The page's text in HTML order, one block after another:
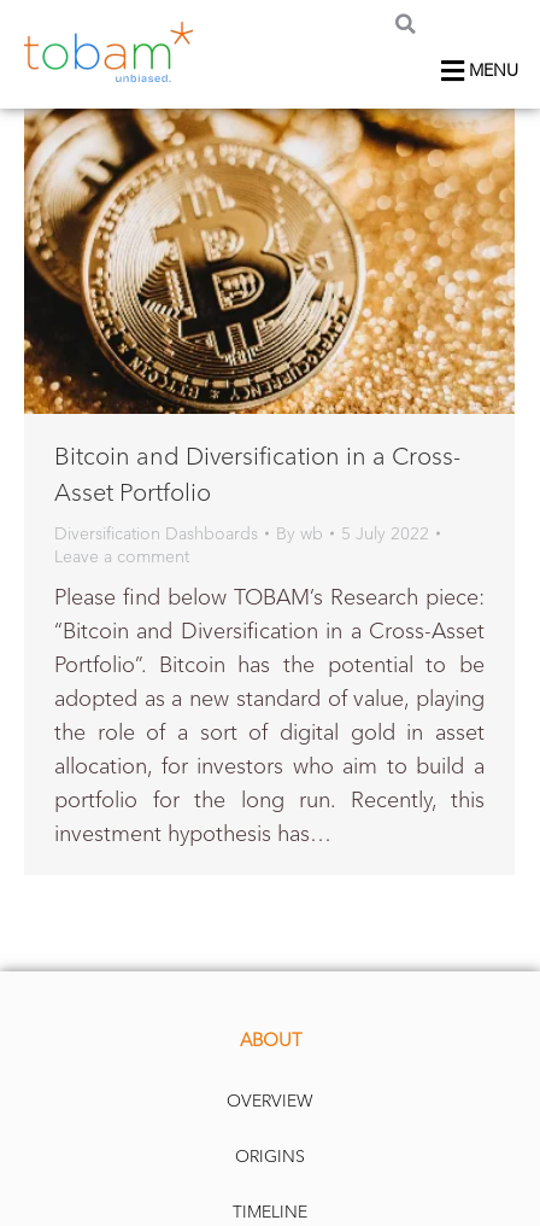
MENU
Bitcoin and Diversification in a Cross-
Asset Portfolio
Diversification Dashboards By wb
5 July 2022
Leave a comment
Please find below TOBAM’s Research piece:
“Bitcoin and Diversification in a Cross-Asset
Portfolio”. Bitcoin has the potential to be
adopted as a new standard of value, playing
the role of a sort of digital gold in asset
allocation, for investors who aim to build a
portfolio for the long run. Recently, this
investment hypothesis has…
ABOUT
OVERVIEW
ORIGINS
TIMELINE